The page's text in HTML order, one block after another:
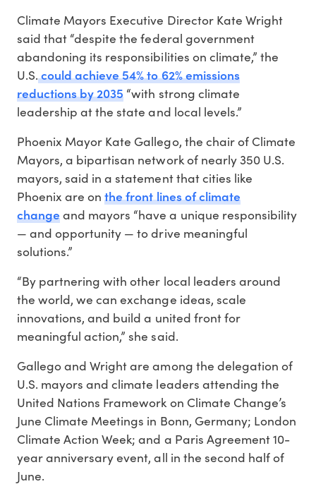
Climate Mayors Executive Director Kate Wright
said that “despite the federal government
abandoning its responsibilities on climate,” the
U.S.could achieve 54% to 62% emissions
reductions by 2035 “with strong climate
leadership at the state and local levels.”
Phoenix Mayor Kate Gallego, the chair of Climate
Mayors, a bipartisan network of nearly 350 U.S.
mayors, said in a statement that cities like
Phoenix are onthe front lines of climate
changeand mayors “have a unique responsibility
— and opportunity — to drive meaningful
solutions.”
“By partnering with other local leaders around
the world, we can exchange ideas, scale
innovations, and build a united front for
meaningful action,” she said.
Gallego and Wright are among the delegation of
U.S. mayors and climate leaders attending the
United Nations Framework on Climate Change’s
June Climate Meetings in Bonn, Germany; London
Climate Action Week; and a Paris Agreement 10-
year anniversary event, all in the second half of
June.